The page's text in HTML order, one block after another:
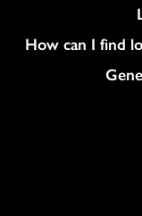
How can I find